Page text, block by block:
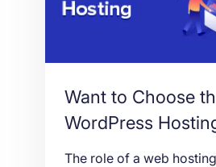
Wide Web, or […]
Want to Choose
WordPress
This!
The role of a web